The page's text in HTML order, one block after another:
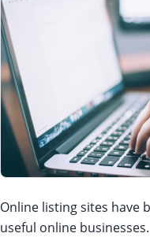
Online listing sites have
useful online